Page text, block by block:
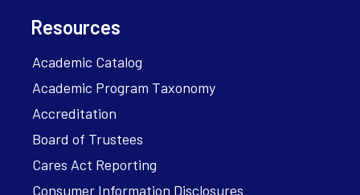
Resources
Academic Catalog
Academic Program Taxonomy
Accreditation
Board of Trustees
Cares Act Reporting
Consumer Information Disclosures